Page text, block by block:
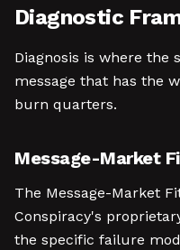
Diagnostic
Diagnosis is where the
message that has the
burn quarters.
Message-Market
The Message-Market
Conspiracy's
the specific failure